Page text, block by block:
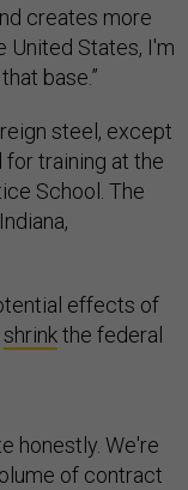
creates more
United States, I'm
base.”
steel, except
training at the
School. The
effects of
shrinkthe federal
honestly. We're
of contract